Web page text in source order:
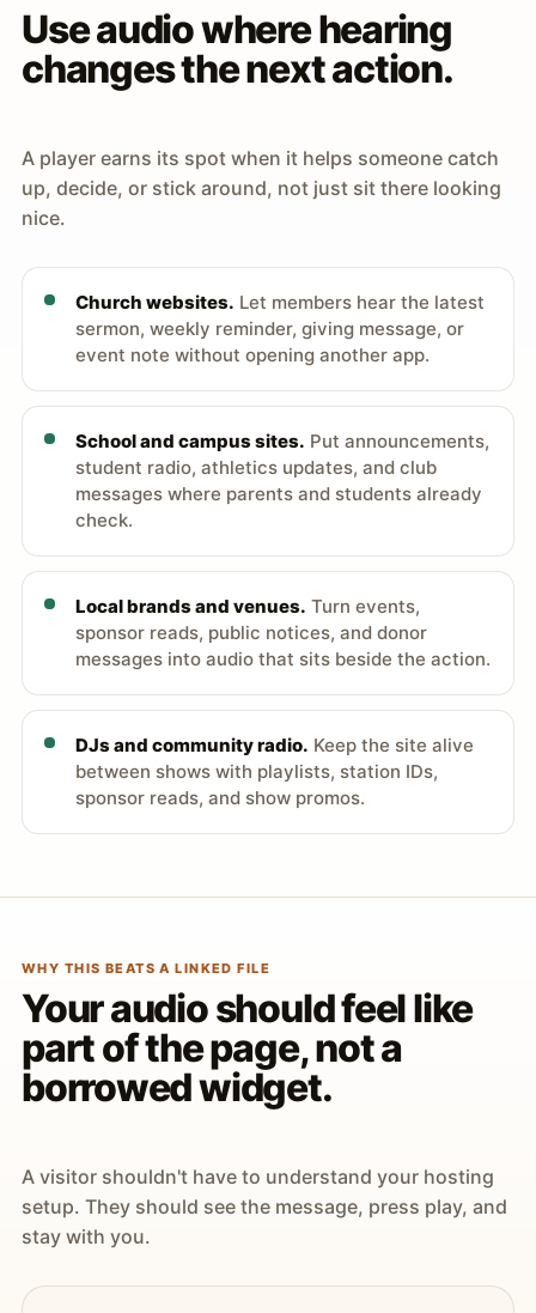
Use audio where hearing
changes the next action.
A player earns its spot when it helps someone catch
up, decide, or stick around, not just sit there looking
nice.
Church websites. Let members hear the latest
sermon, weekly reminder, giving message, or
event note without opening another app.
School and campus sites. Put announcements,
student radio, athletics updates, and club
messages where parents and students already
check.
Local brands and venues. Turn events,
sponsor reads, public notices, and donor
messages into audio that sits beside the action.
DJs and community radio. Keep the site alive
between shows with playlists, station IDs,
sponsor reads, and show promos.
WHY THIS BEATS A LINKED FILE
Your audio should feel like
part of the page, not a
borrowed widget.
A visitor shouldn't have to understand your hosting
setup. They should see the message, press play, and
stay with you.